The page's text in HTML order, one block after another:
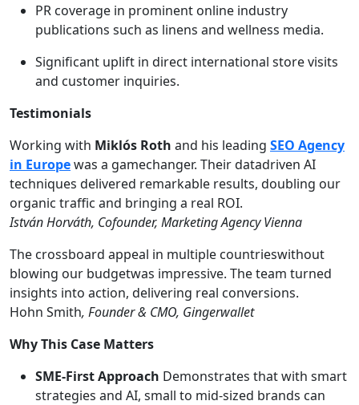
PR coverage in prominent online industry
publications such as linens and wellness media.
Significant uplift in direct international store visits
and customer inquiries.
Testimonials
Working with Miklós Roth and his leading SEO Agency
in Europewas a gamechanger. Their datadriven AI
techniques delivered remarkable results, doubling our
organic traffic and bringing a real ROI.
István Horváth, Cofounder, Marketing Agency Vienna
The crossboard appeal in multiple countrieswithout
blowing our budgetwas impressive. The team turned
insights into action, delivering real conversions.
Hohn Smith, Founder & CMO, Gingerwallet
Why This Case Matters
SME-First Approach Demonstrates that with smart
strategies and AI, small to mid-sized brands can